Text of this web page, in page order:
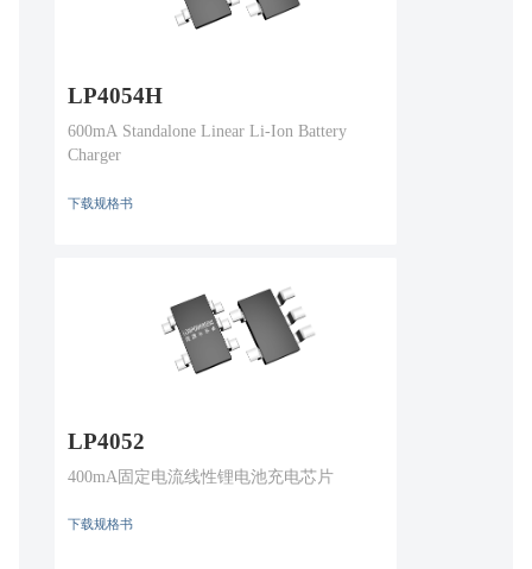
LP4054H
600mA Standalone Linear Li-Ion Battery
Charger
下载规格书
LP4052
400mA固定电流线性锂电池充电芯片
下载规格书